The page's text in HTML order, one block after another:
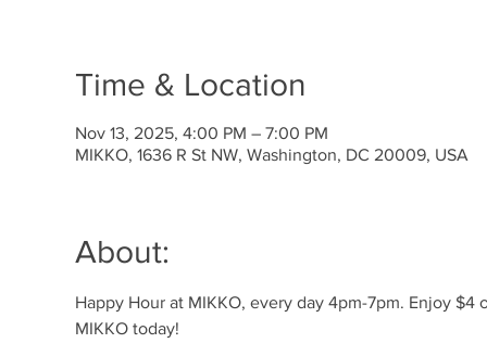
Time & Location
Nov 13, 2025, 4:00 PM – 7:00 PM
MIKKO, 1636 R St NW, Washington, DC 20009, USA
About:
Happy Hour at MIKKO, every day 4pm-7pm. Enjoy
MIKKO today!